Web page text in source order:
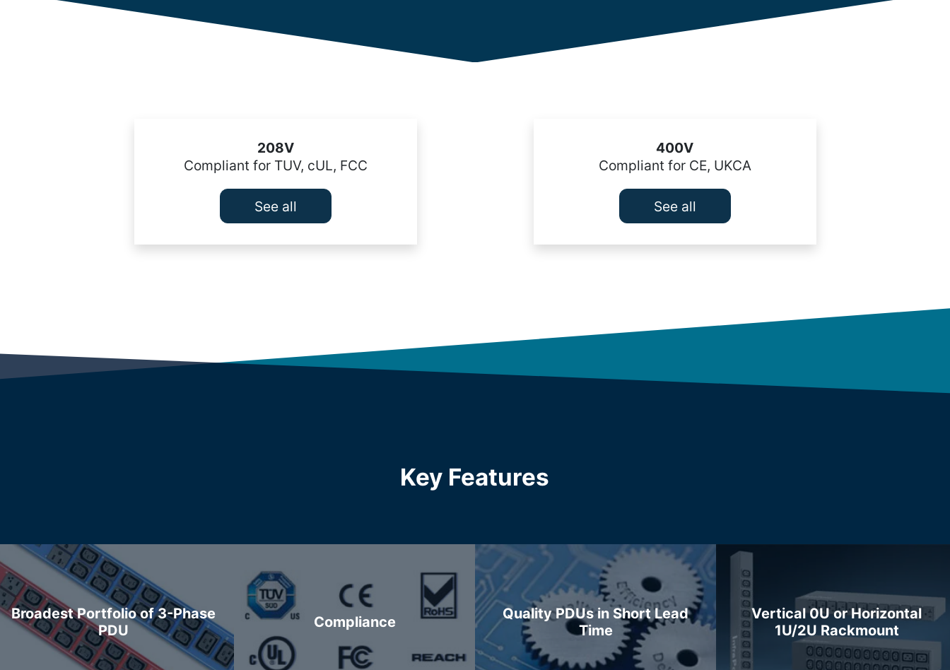
208V
Compliant for TUV, cUL, FCC
See all
400V
Compliant for CE, UKCA
See all
Key Features
Broadest Portfolio of 3-Phase
PDU
Compliance
Quality PDUs in Short Lead
Time
Vertical 0U or Horizontal
1U/2U Rackmount